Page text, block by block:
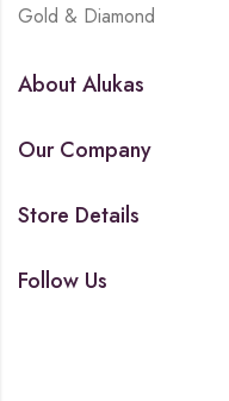
Gold & Diamond
About Alukas
Our Company
Store Details
Follow Us